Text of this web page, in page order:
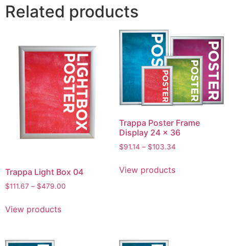
Related products
Trappa Light Box 04
$111.67 – $479.00
View products
Trappa Poster Frame
Display 24 x 36
$91.14 – $103.34
View products